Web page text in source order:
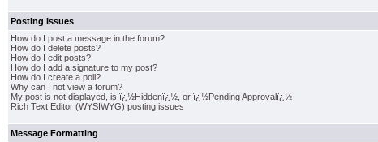
Posting Issues
How do I post a message in the forum?
How do I delete posts?
How do I edit posts?
How do I add a signature to my post?
How do I create a poll?
Why can I not view a forum?
My post is not displayed, is ï¿½Hiddenï¿½, or ï¿½Pending Approvalï¿½
Rich Text Editor (WYSIWYG) posting issues
Message Formatting